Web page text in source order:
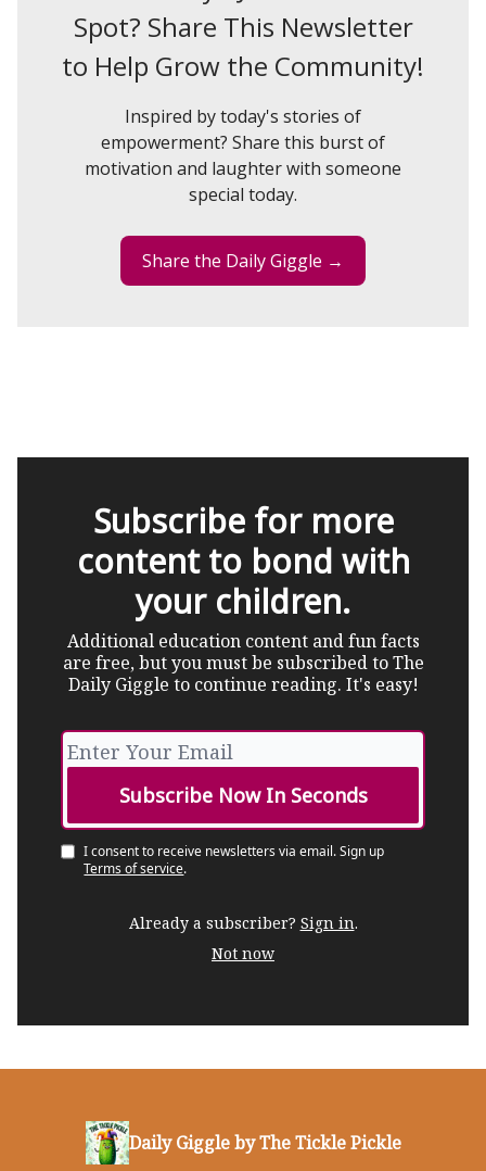
Spot? Share This Newsletter
to Help Grow the Community!
Inspired by today's stories of
empowerment? Share this burst of
motivation and laughter with someone
special today.
Share the Daily Giggle →
Subscribe for more
content to bond with
your children.
Additional education content and fun facts
are free, but you must be subscribed to The
Daily Giggle to continue reading. It's easy!
I consent to receive newsletters via email. Sign up
Terms of service.
Already a subscriber? Sign in.
Not now
Daily Giggle by The Tickle Pickle